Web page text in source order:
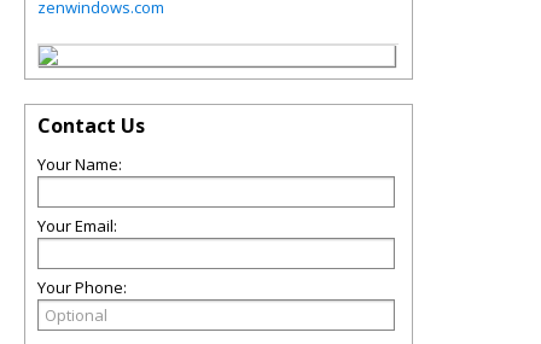
zenwindows.com
Contact Us
Your Name:
Your Email:
Your Phone: